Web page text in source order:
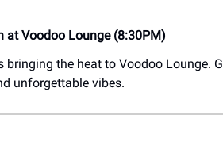
at Voodoo Lounge (8:30PM)
bringing the heat to Voodoo Lounge.
unforgettable vibes.